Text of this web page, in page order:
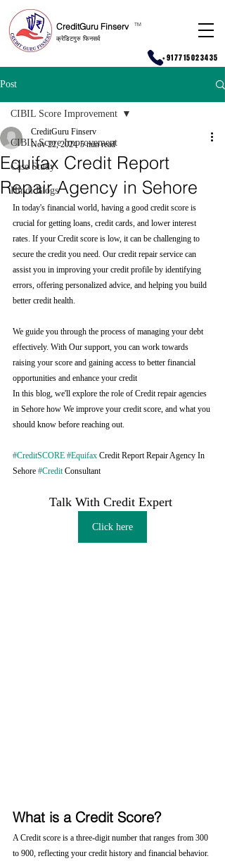
CreditGuru Finserv
क्रेडिटगुरु फिनसर्व
TM
+917715023435
Post
CIBIL Score Improvement
Case Study
Hindi Blogs
CIBIL Score Improvement
Equifax Credit Report
Repair Agency in Sehore
CreditGuru Finserv
Nov 22, 2024 5 min read
In today's financial world, having a good credit score is
crucial for getting loans, credit cards, and lower interest
rates. If your Credit score is low, it can be challenging to
secure the credit you need. Our credit repair service can
assist you in improving your credit profile by identifying
errors, offering personalized advice, and helping you build
better credit health.
We guide you through the process of managing your debt
effectively. With Our support, you can work towards
raising your score and gaining access to better financial
opportunities and enhance your credit
In this blog, we'll explore the role of Credit repair agencies
in Sehore how We improve your credit score, and what you
should know before reaching out.
#CreditSCORE #Equifax Credit Report Repair Agency In
Sehore #Credit Consultant
Talk With Credit Expert
Click here
What is a Credit Score?
A Credit score is a three-digit number that ranges from 300
to 900, reflecting your credit history and financial behavior.